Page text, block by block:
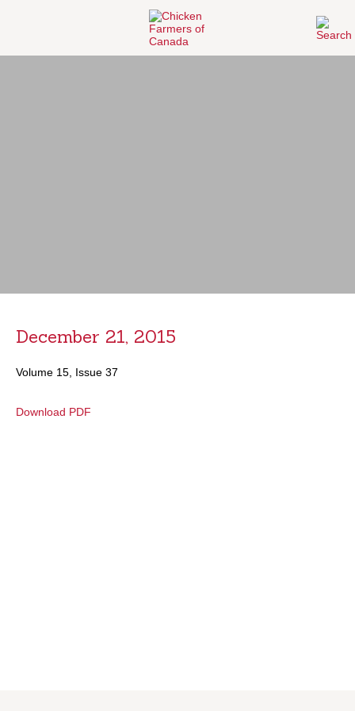
December 21, 2015
Volume 15, Issue 37
Download PDF